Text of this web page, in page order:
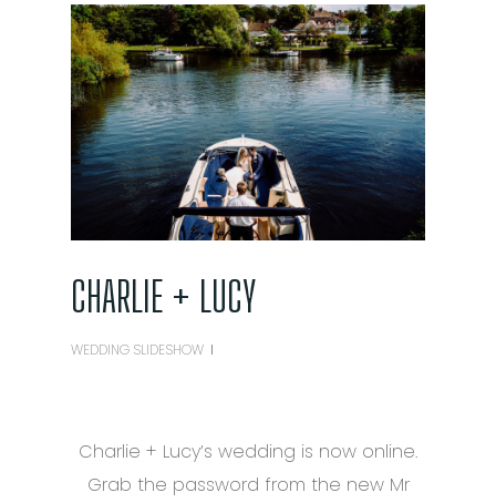
CHARLIE + LUCY
WEDDING SLIDESHOW
Charlie + Lucy’s wedding is now online.
Grab the password from the new Mr